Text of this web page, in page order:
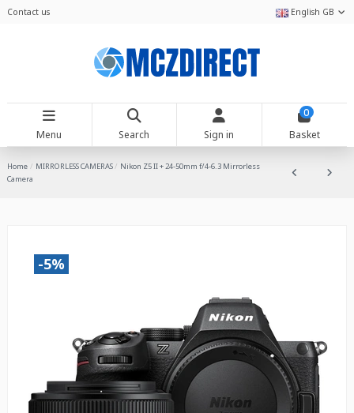
Contact us English GB
Menu Search Sign in
0
Basket
Home MIRRORLESS CAMERAS
Nikon Z5 II + 24-50mm f/4-6.3 Mirrorless
Camera
-5%